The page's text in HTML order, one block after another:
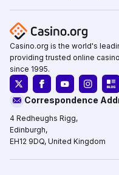
Casino.org is the world's
providing trusted online
since 1995.
Correspondence
4 Redheughs Rigg,
Edinburgh,
EH12 9DQ, United Kingdom